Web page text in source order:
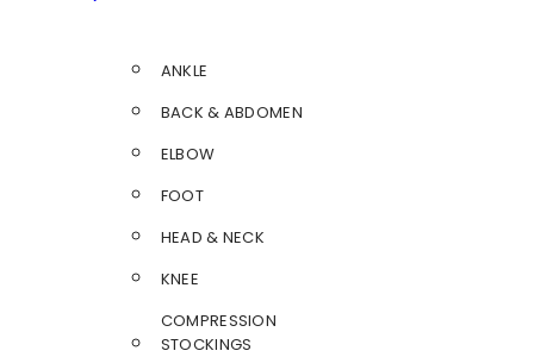
ANKLE
BACK & ABDOMEN
ELBOW
FOOT
HEAD & NECK
KNEE
COMPRESSION
STOCKINGS